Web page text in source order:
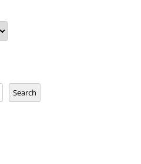
Search